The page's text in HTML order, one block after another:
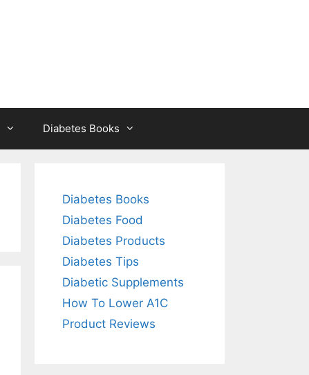
Diabetes Books
Diabetes Books
Diabetes Food
Diabetes Products
Diabetes Tips
Diabetic Supplements
How To Lower A1C
Product Reviews